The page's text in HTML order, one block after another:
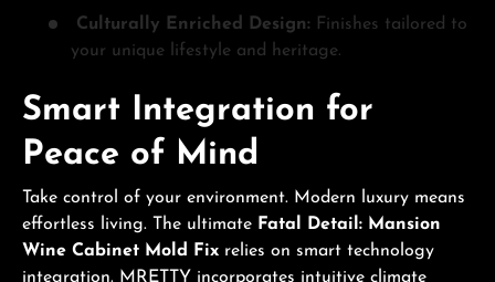
Culturally Enriched Design: Finishes tailored to
your unique lifestyle and heritage.
Smart Integration for
Peace of Mind
Take control of your environment. Modern luxury means
effortless living. The ultimate Fatal Detail: Mansion
Wine Cabinet Mold Fix relies on smart technology
integration. MRETTY incorporates intuitive climate